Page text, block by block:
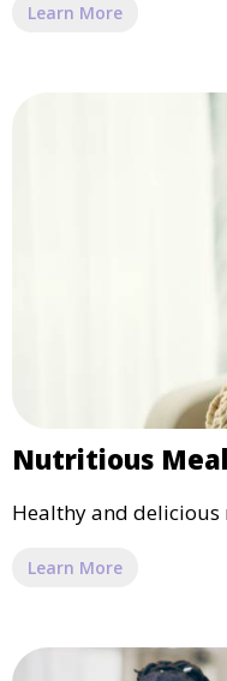
Learn More
Nutritious
Healthy and
Learn More